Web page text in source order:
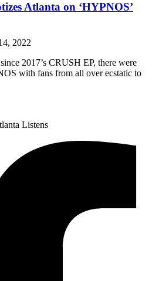
Atlanta on ‘HYPNOS’
2022
2017’s CRUSH EP, there were
with fans from all over ecstatic to
Listens